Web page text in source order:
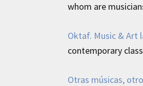
whom are
Oktaf. Music & Art
contemporary
Otras músicas,